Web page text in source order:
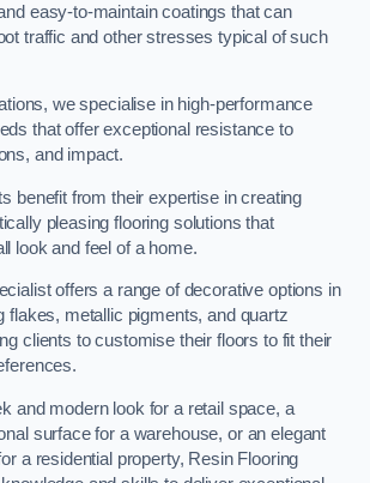
easy-to-maintain coatings that can
traffic and other stresses typical of such
we specialise in high-performance
that offer exceptional resistance to
and impact.
benefit from their expertise in creating
pleasing flooring solutions that
look and feel of a home.
offers a range of decorative options in
flakes, metallic pigments, and quartz
clients to customise their floors to fit their
and modern look for a retail space, a
surface for a warehouse, or an elegant
a residential property, Resin Flooring